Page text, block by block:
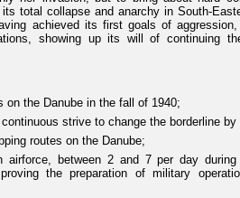
total collapse and anarchy in South-
achieved its first goals of
showing up its will of continuing
the Danube in the fall of 1940;
strive to change the borderline by
routes on the Danube;
airforce, between 2 and 7 per day during
the preparation of military